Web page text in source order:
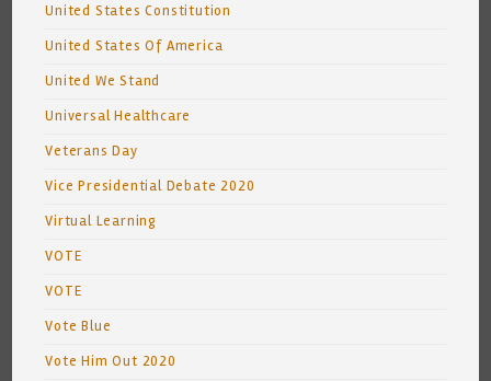
United States Constitution
United States Of America
United We Stand
Universal Healthcare
Veterans Day
Vice Presidential Debate 2020
Virtual Learning
VOTE
VOTE
Vote Blue
Vote Him Out 2020